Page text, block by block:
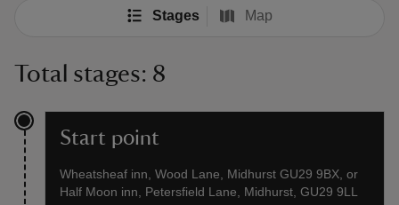
Stages Map
Total stages: 8
Start point
Wheatsheaf inn, Wood Lane, Midhurst GU29 9BX, or
Half Moon inn, Petersfield Lane, Midhurst, GU29 9LL